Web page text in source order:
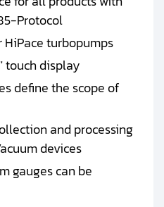
Protocol
turbopumps
touch display
define the scope of
and processing
devices
gauges can be